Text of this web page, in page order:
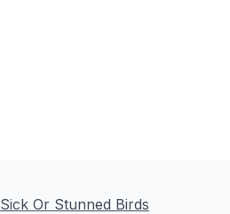
Sick Or Stunned Birds